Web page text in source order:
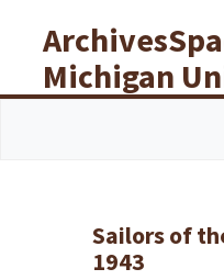
Michigan
Libraries
Sailors of
1943